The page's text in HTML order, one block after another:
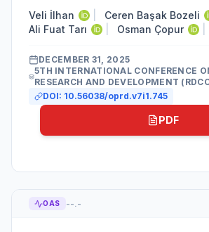
Veli İlhan Ceren Başak Bozeli
Ali Fuat Tarı
Osman Çopur
DECEMBER 31, 2025
5TH INTERNATIONAL CONFERENCE
RESEARCH AND DEVELOPMENT
DOI: 10.56038/oprd.v7i1.745
PDF
OAS --.-